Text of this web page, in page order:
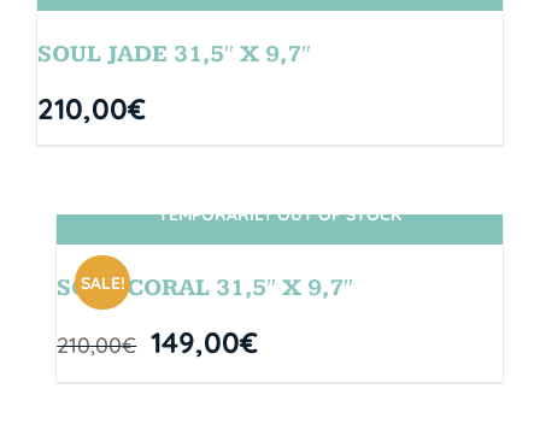
SOUL JADE 31,5″ X 9,7″
210,00€
SIN STOCK
SALE!
TEMPORARILY OUT OF STOCK
SOUL CORAL 31,5″ X 9,7″
210,00€ 149,00€